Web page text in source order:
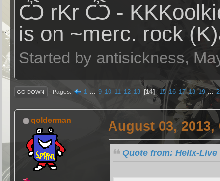
Ѽ rKr Ѽ -
is on ~merc. rock
Started by antisickness,
GO DOWN Pages 1 ... 9 10 11 12 13 14 15 16 17 18 19 ...
qolderman August 03, 2013,
Quote from: Helix-Live